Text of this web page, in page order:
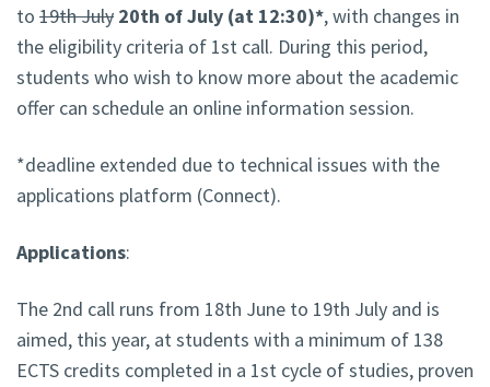
to 19th July 20th of July (at 12:30)*, with changes in
the eligibility criteria of 1st call. During this period,
students who wish to know more about the academic
offer can schedule an online information session.
*deadline extended due to technical issues with the
applications platform (Connect).
Applications:
The 2nd call runs from 18th June to 19th July and is
aimed, this year, at students with a minimum of 138
ECTS credits completed in a 1st cycle of studies, proven